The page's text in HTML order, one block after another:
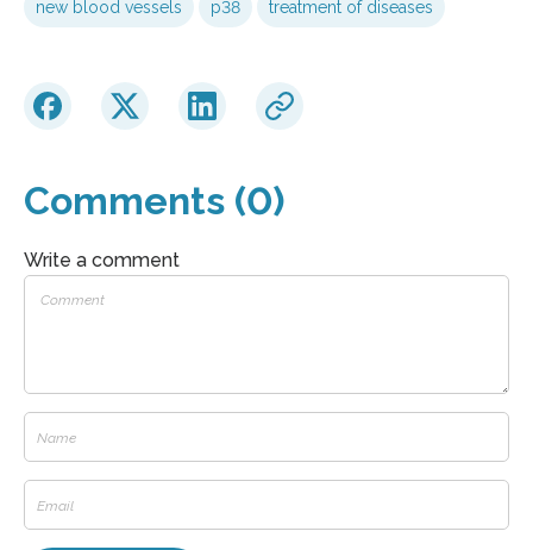
new blood vessels p38 treatment of diseases
Comments (0)
Write a comment